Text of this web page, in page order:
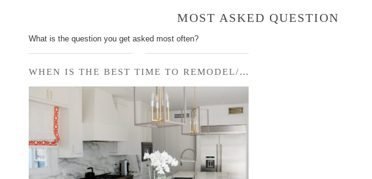
MOST ASKED QUESTION
What is the question you get asked most often?
WHEN IS THE BEST TIME TO REMODEL/RENOVATE/…